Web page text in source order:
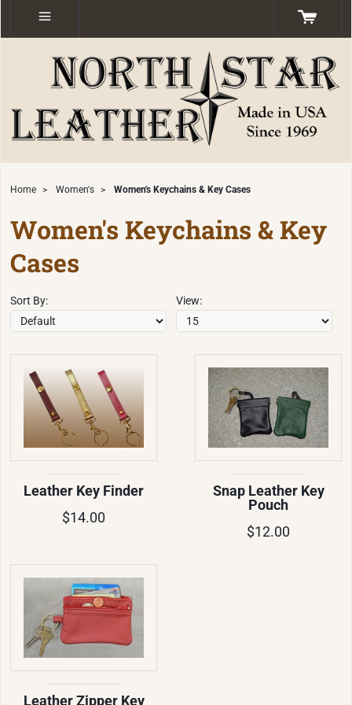
Home > Women's > Women's Keychains & Key Cases
Women's Keychains & Key
Cases
Sort By: View:
Leather Key Finder
$14.00
Snap Leather Key
Pouch
$12.00
Leather Zipper Key